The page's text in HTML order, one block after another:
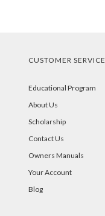
CUSTOMER SERVICE
Educational Program
About Us
Scholarship
Contact Us
Owners Manuals
Your Account
Blog